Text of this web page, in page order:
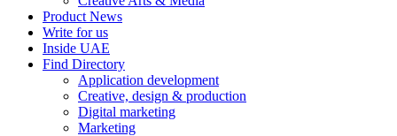
Product News
Write for us
Inside UAE
Find Directory
Application development
Creative, design & production
Digital marketing
Marketing